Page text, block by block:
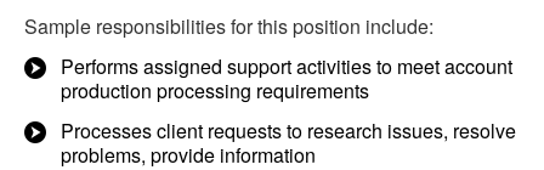
Sample responsibilities for this position include:
Performs assigned support activities to meet account
production processing requirements
Processes client requests to research issues, resolve
problems, provide information